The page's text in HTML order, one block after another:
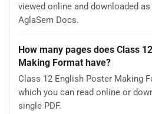
viewed online and downloaded
AglaSem Docs.
How many pages does Class
Making Format have?
Class 12 English Poster Making
which you can read online or
single PDF.